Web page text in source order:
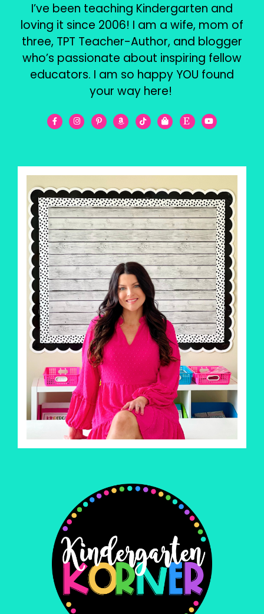
I’ve been teaching Kindergarten and
loving it since 2006! I am a wife, mom of
three, TPT Teacher-Author, and blogger
who’s passionate about inspiring fellow
educators. I am so happy YOU found
your way here!